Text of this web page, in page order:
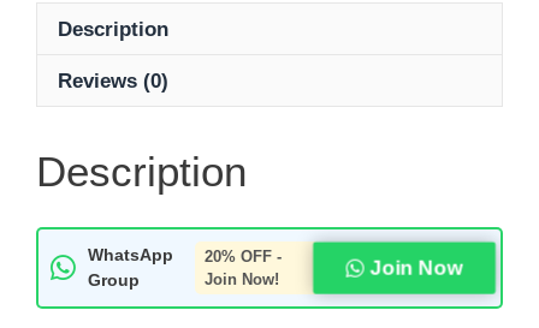
Description
Reviews (0)
Description
WhatsApp
Group
20% OFF -
Join Now!
Join Now